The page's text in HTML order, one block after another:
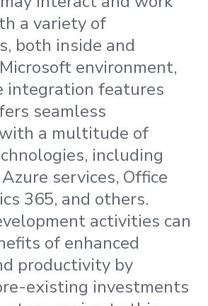
a variety of
both inside and
environment,
integration features
seamless
a multitude of
including
services, Office
365, and others.
activities can
of enhanced
productivity by
existing investments